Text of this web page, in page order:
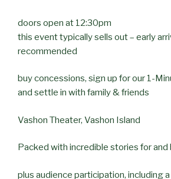
doors open at 12:30pm
this event typically sells out – early
recommended
buy concessions, sign up for our 1-
and settle in with family & friends
Vashon Theater, Vashon Island
Packed with incredible stories for and
plus audience participation, including